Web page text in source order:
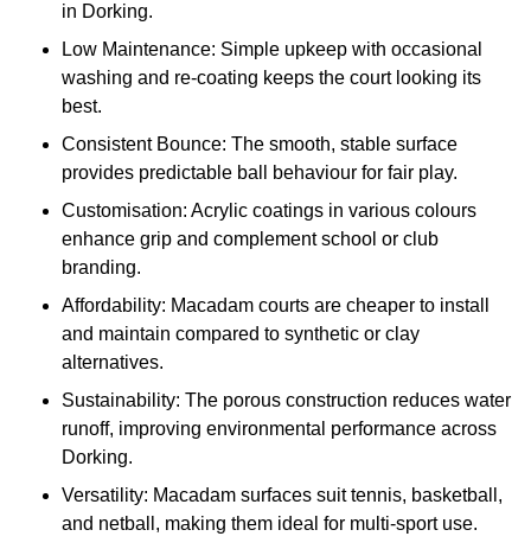
in Dorking.
Low Maintenance: Simple upkeep with occasional
washing and re-coating keeps the court looking its
best.
Consistent Bounce: The smooth, stable surface
provides predictable ball behaviour for fair play.
Customisation: Acrylic coatings in various colours
enhance grip and complement school or club
branding.
Affordability: Macadam courts are cheaper to install
and maintain compared to synthetic or clay
alternatives.
Sustainability: The porous construction reduces water
runoff, improving environmental performance across
Dorking.
Versatility: Macadam surfaces suit tennis, basketball,
and netball, making them ideal for multi-sport use.